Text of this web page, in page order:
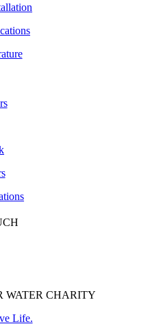
WATER CHARITY
Life.